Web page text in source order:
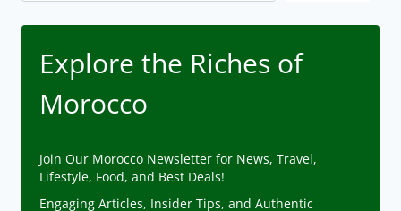
Explore the Riches of
Morocco
Join Our Morocco Newsletter for News, Travel,
Lifestyle, Food, and Best Deals!
Engaging Articles, Insider Tips, and Authentic